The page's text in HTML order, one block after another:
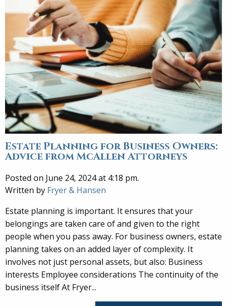
Estate Planning for Business Owners:
Advice from McAllen Attorneys
Posted on June 24, 2024 at 4:18 pm.
Written by Fryer & Hansen
Estate planning is important. It ensures that your
belongings are taken care of and given to the right
people when you pass away. For business owners, estate
planning takes on an added layer of complexity. It
involves not just personal assets, but also: Business
interests Employee considerations The continuity of the
business itself At Fryer...